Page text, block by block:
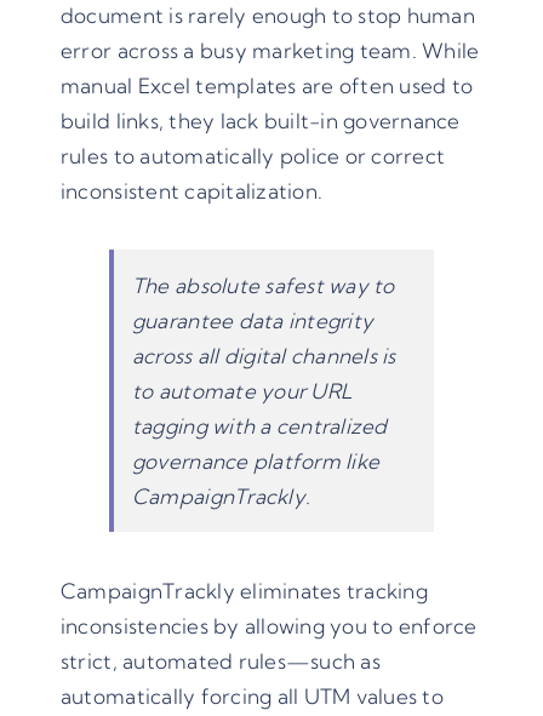
document is rarely enough to stop human
error across a busy marketing team. While
manual Excel templates are often used to
build links, they lack built-in governance
rules to automatically police or correct
inconsistent capitalization.
The absolute safest way to
guarantee data integrity
across all digital channels is
to automate your URL
tagging with a centralized
governance platform like
CampaignTrackly.
CampaignTrackly eliminates tracking
inconsistencies by allowing you to enforce
strict, automated rules—such as
automatically forcing all UTM values to